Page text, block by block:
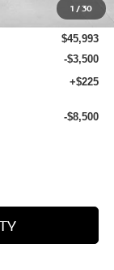
1 /30
-$2,847
$45,993
-$3,500
+$225
-$8,500